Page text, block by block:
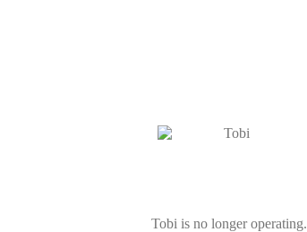
Tobi is no longer operating.